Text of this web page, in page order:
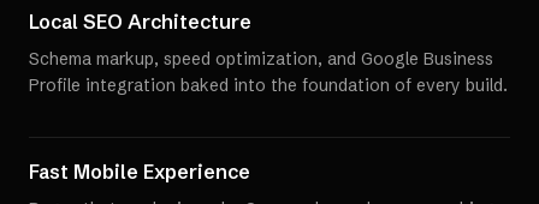
Local SEO Architecture
Schema markup, speed optimization, and Google Business
Profile integration baked into the foundation of every build.
Fast Mobile Experience